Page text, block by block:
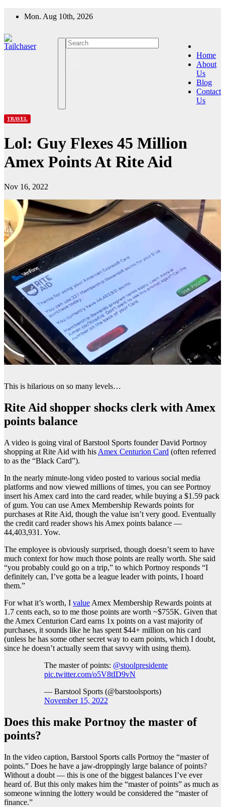
Mon. Aug 10th, 2026
Home
About
Us
Blog
Contact
Us
TRAVEL
Lol: Guy Flexes 45 Million
Amex Points At Rite Aid
Nov 16, 2022
This is hilarious on so many levels…
Rite Aid shopper shocks clerk with Amex
points balance
A video is going viral of Barstool Sports founder David Portnoy
shopping at Rite Aid with his Amex Centurion Card (often referred
to as the “Black Card”).
In the nearly minute-long video posted to various social media
platforms and now viewed millions of times, you can see Portnoy
insert his Amex card into the card reader, while buying a $1.59 pack
of gum. You can use Amex Membership Rewards points for
purchases at Rite Aid, though the value isn’t very good. Eventually
the credit card reader shows his Amex points balance —
44,403,931. Yow.
The employee is obviously surprised, though doesn’t seem to have
much context for how much those points are really worth. She said
“you probably could go on a trip,” to which Portnoy responds “I
definitely can, I’ve gotta be a league leader with points, I hoard
them.”
For what it’s worth, I value Amex Membership Rewards points at
1.7 cents each, so to me those points are worth ~$755K. Given that
the Amex Centurion Card earns 1x points on a vast majority of
purchases, it sounds like he has spent $44+ million on his card
(unless he has some other secret way to earn points, which I doubt,
since he doesn’t actually seem that savvy with using them).
The master of points: @stoolpresidente
pic.twitter.com/o5V8tID9vN
— Barstool Sports (@barstoolsports)
November 15, 2022
Does this make Portnoy the master of
points?
In the video caption, Barstool Sports calls Portnoy the “master of
points.” Does he have a jaw-droppingly large balance of points?
Without a doubt — this is one of the biggest balances I’ve ever
heard of. But this only makes him the “master of points” as much as
someone winning the lottery would be considered the “master of
finance.”